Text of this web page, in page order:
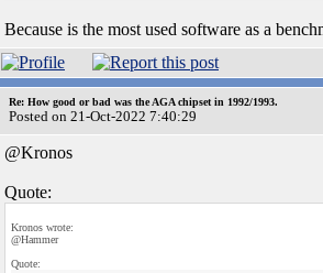
Because is the most used software as a
Re: How good or bad was the AGA chipset in 1992/1993.
Posted on 21-Oct-2022 7:40:29
@Kronos
Quote:
Kronos wrote:
@Hammer
Quote: